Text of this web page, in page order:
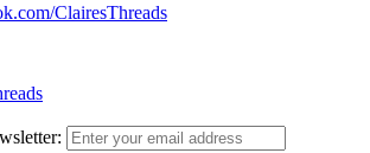
ClairesThreads